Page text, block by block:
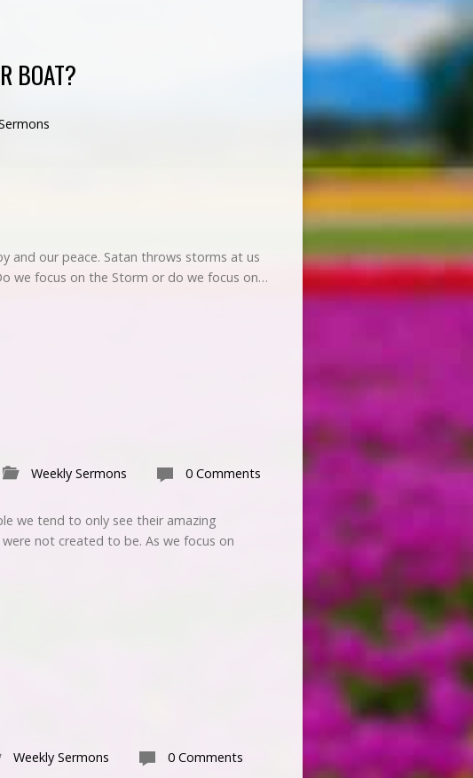
BOAT?
and our peace. Satan throws storms at us
we focus on the Storm or do we focus on…
Weekly Sermons 0 Comments
we tend to only see their amazing
not created to be. As we focus on
Weekly Sermons 0 Comments